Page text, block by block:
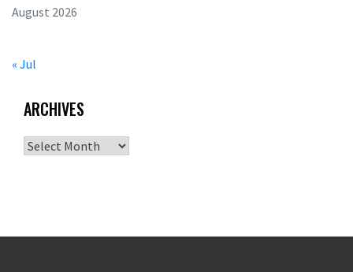
August 2026
« Jul
ARCHIVES
Archives